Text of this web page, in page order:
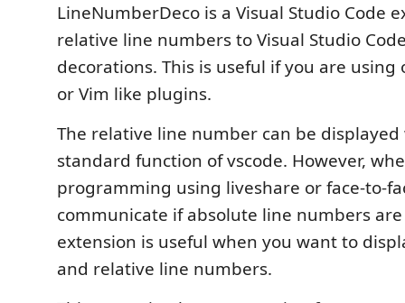
LineNumberDeco is a Visual Studio Code
relative line numbers to Visual Studio
decorations. This is useful if you are using
or Vim like plugins.
The relative line number can be
standard function of vscode. However,
programming using liveshare or face-to-
communicate if absolute line numbers
extension is useful when you want to
and relative line numbers.